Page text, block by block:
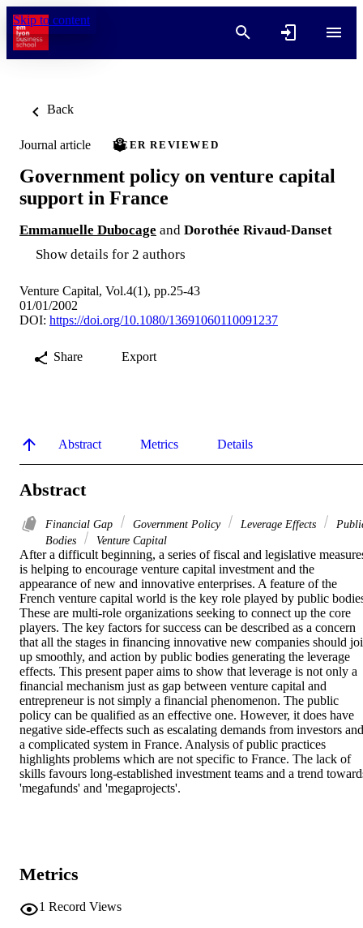
Skip to content
Back
Journal article PEER REVIEWED
Government policy on venture capital
support in France
Emmanuelle Dubocage and Dorothée Rivaud-Danset
Show details for 2 authors
Venture Capital, Vol.4(1), pp.25-43
01/01/2002
DOI: https://doi.org/10.1080/13691060110091237
Share Export
Abstract Metrics Details
Abstract
Financial Gap Government Policy Leverage Effects
Bodies
Venture Capital
After a difficult beginning, a series of fiscal and legislative
is helping to encourage venture capital investment and the
appearance of new and innovative enterprises. A feature of the
French venture capital world is the key role played by public
These are multi-role organizations seeking to connect up the core
players. The key factors for success can be described as a concern
that all the stages in financing innovative new companies should
up smoothly, and action by public bodies generating the leverage
effects. This present paper aims to show that leverage is not only a
financial mechanism just as gap between venture capital and
entrepreneur is not simply a financial phenomenon. The public
policy can be qualified as an effective one. However, it does have
negative side-effects such as escalating demands from investors and
a complicated system in France. Analysis of public practices
highlights problems which are not specific to France. The lack of
skills favours long-established investment teams and a trend
'megafunds' and 'megaprojects'.
Metrics
1 Record Views